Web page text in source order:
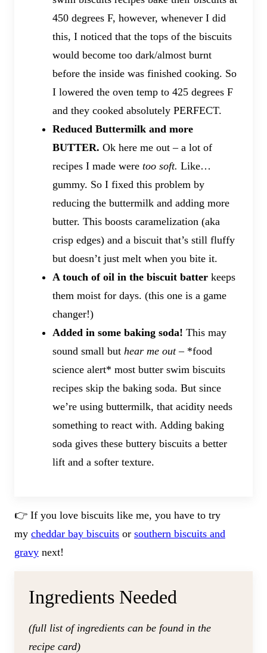
450 degrees F, however, whenever I did
this, I noticed that the tops of the biscuits
would become too dark/almost burnt
before the inside was finished cooking. So
I lowered the oven temp to 425 degrees F
and they cooked absolutely PERFECT.
Reduced Buttermilk and more
BUTTER. Ok here me out – a lot of
recipes I made were too soft. Like…
gummy. So I fixed this problem by
reducing the buttermilk and adding more
butter. This boosts caramelization (aka
crisp edges) and a biscuit that’s still fluffy
but doesn’t just melt when you bite it.
A touch of oil in the biscuit batter keeps
them moist for days. (this one is a game
changer!)
Added in some baking soda! This may
sound small but hear me out– *food
science alert* most butter swim biscuits
recipes skip the baking soda. But since
we’re using buttermilk, that acidity needs
something to react with. Adding baking
soda gives these buttery biscuits a better
lift and a softer texture.
👉 If you love biscuits like me, you have to try
my cheddar bay biscuits or southern biscuits and
gravy next!
​Ingredients Needed
(full list of ingredients can be found in the
recipe card)